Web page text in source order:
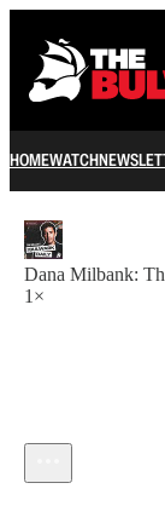
HOMEWATCH
Dana Milbank:
1×